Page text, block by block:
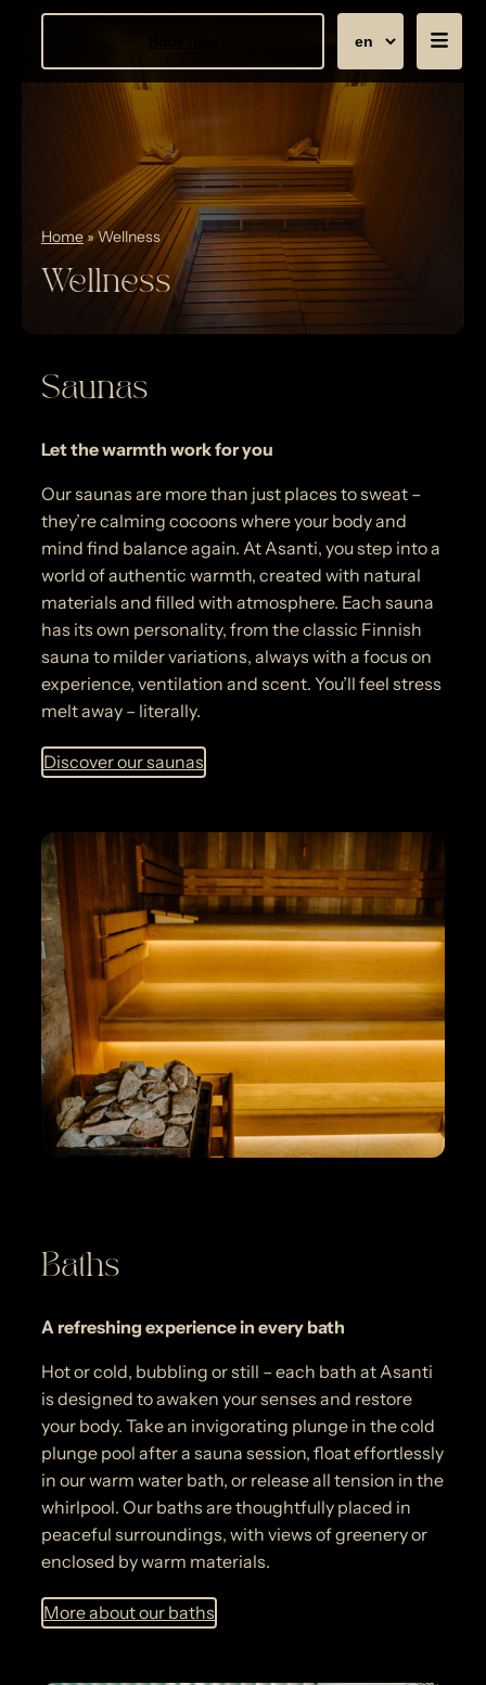
Home»Wellness
Wellness
Saunas
Let the warmth work for you
Our saunas are more than just places to sweat –
they’re calming cocoons where your body and
mind find balance again. At Asanti, you step into a
world of authentic warmth, created with natural
materials and filled with atmosphere. Each sauna
has its own personality, from the classic Finnish
sauna to milder variations, always with a focus on
experience, ventilation and scent. You’ll feel stress
melt away – literally.
Discover our saunas
Baths
A refreshing experience in every bath
Hot or cold, bubbling or still – each bath at Asanti
is designed to awaken your senses and restore
your body. Take an invigorating plunge in the cold
plunge pool after a sauna session, float effortlessly
in our warm water bath, or release all tension in the
whirlpool. Our baths are thoughtfully placed in
peaceful surroundings, with views of greenery or
enclosed by warm materials.
More about our baths